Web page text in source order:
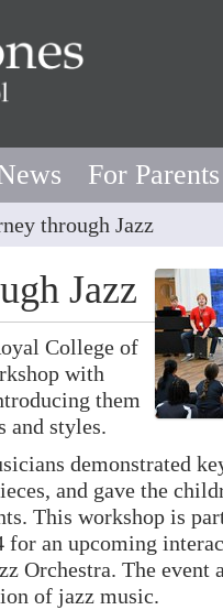
For Parents
through Jazz
Jazz
College of
with
them
and styles.
demonstrated
and gave the
This workshop is
for an upcoming
Orchestra. The event
of jazz music.